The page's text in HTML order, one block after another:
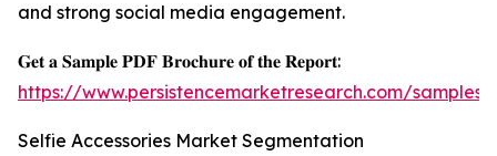
and strong social media engagement.
𝐆𝐞𝐭 𝐚 𝐒𝐚𝐦𝐩𝐥𝐞 𝐏𝐃𝐅 𝐁𝐫𝐨𝐜𝐡𝐮𝐫𝐞 𝐨𝐟 𝐭𝐡𝐞 𝐑𝐞𝐩𝐨𝐫𝐭:
https://www.persistencemarketresearch.com/samples/
Selfie Accessories Market Segmentation